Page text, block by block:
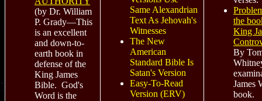
(by Dr. William
P. Grady—This
is an excellent
and down-to-
earth book in
defense of the
King James
Bible. God's
Word is the
Same Alexandrian
Text As Jehovah's
Witnesses
The New
American
Standard Bible Is
Satan's Version
Easy-To-Read
Version (ERV)
the
King
By
James
book.